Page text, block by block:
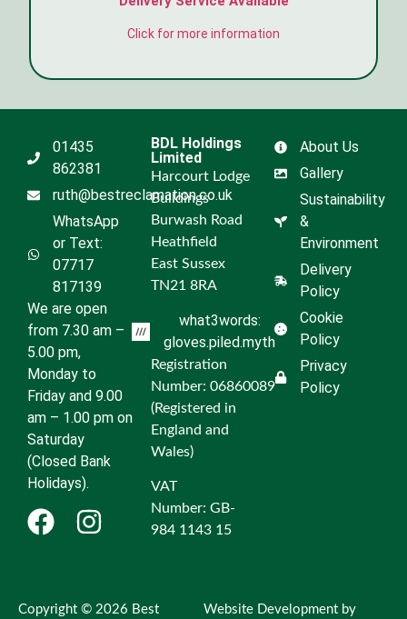
Click for more information
About Us
Gallery
Sustainability
&
Environment
Delivery
Policy
Cookie
Policy
Privacy
Policy
BDL Holdings
Limited
Harcourt Lodge
Buildings
Burwash Road
Heathfield
East Sussex
TN21 8RA
what3words:
gloves.piled.myth
Registration
Number: 06860089
(Registered in
England and
Wales)
VAT
Number: GB-
984 1143 15
01435
862381
ruth@bestreclamation.co.uk
WhatsApp
or Text:
07717
817139
We are open
from 7.30 am –
5.00 pm,
Monday to
Friday and 9.00
am – 1.00 pm on
Saturday
(Closed Bank
Holidays).
Copyright © 2026 Best Website Development by